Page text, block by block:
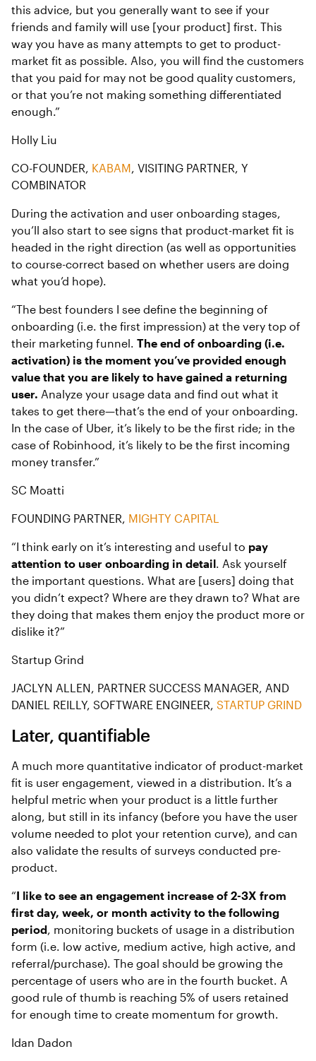
this advice, but you generally want to see if your
friends and family will use [your product] first. This
way you have as many attempts to get to product-
market fit as possible. Also, you will find the customers
that you paid for may not be good quality customers,
or that you’re not making something differentiated
enough.”
Holly Liu
CO-FOUNDER, KABAM, VISITING PARTNER, Y
COMBINATOR
During the activation and user onboarding stages,
you’ll also start to see signs that product-market fit is
headed in the right direction (as well as opportunities
to course-correct based on whether users are doing
what you’d hope).
“The best founders I see define the beginning of
onboarding (i.e. the first impression) at the very top of
their marketing funnel. The end of onboarding (i.e.
activation) is the moment you’ve provided enough
value that you are likely to have gained a returning
user. Analyze your usage data and find out what it
takes to get there—that’s the end of your onboarding.
In the case of Uber, it’s likely to be the first ride; in the
case of Robinhood, it’s likely to be the first incoming
money transfer.”
SC Moatti
FOUNDING PARTNER, MIGHTY CAPITAL
“I think early on it’s interesting and useful to pay
attention to user onboarding in detail. Ask yourself
the important questions. What are [users] doing that
you didn’t expect? Where are they drawn to? What are
they doing that makes them enjoy the product more or
dislike it?”
Startup Grind
JACLYN ALLEN, PARTNER SUCCESS MANAGER, AND
DANIEL REILLY, SOFTWARE ENGINEER, STARTUP GRIND
Later, quantifiable
A much more quantitative indicator of product-market
fit is user engagement, viewed in a distribution. It’s a
helpful metric when your product is a little further
along, but still in its infancy (before you have the user
volume needed to plot your retention curve), and can
also validate the results of surveys conducted pre-
product.
“I like to see an engagement increase of 2-3X from
first day, week, or month activity to the following
period, monitoring buckets of usage in a distribution
form (i.e. low active, medium active, high active, and
referral/purchase). The goal should be growing the
percentage of users who are in the fourth bucket. A
good rule of thumb is reaching 5% of users retained
for enough time to create momentum for growth.
Idan Dadon